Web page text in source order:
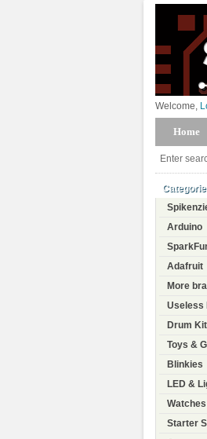
Welcome,
Home
Arduino
Adafruit
More
Useless
Drum
Toys &
Blinkies
LED &
Starter